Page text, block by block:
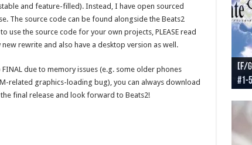
and feature-filled). Instead, I have open sourced
The source code can be found alongside the Beats2
use the source code for your own projects, PLEASE read
rewrite and also have a desktop version as well.
due to memory issues (e.g. some older phones
related graphics-loading bug), you can always download
final release and look forward to Beats2!
[F/
#1-
[F/
[F/
[F/
[F/